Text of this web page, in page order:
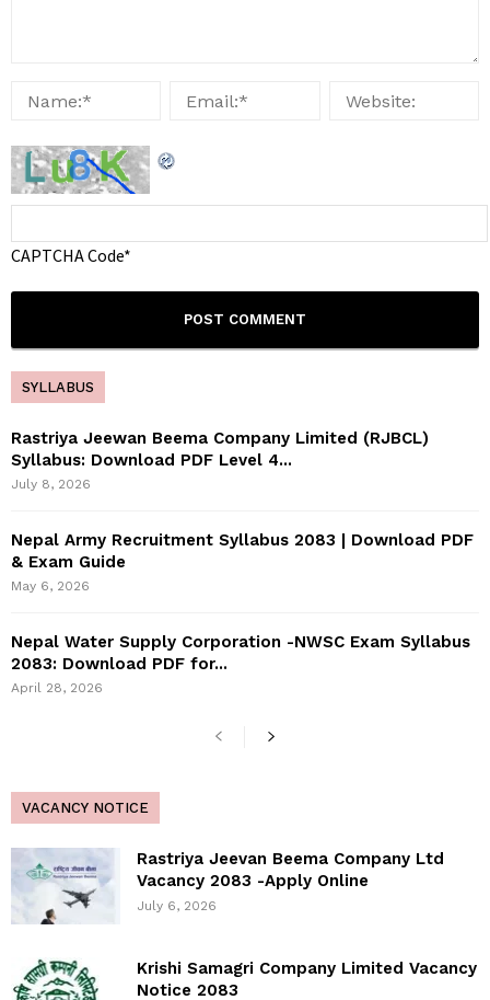
CAPTCHA Code*
SYLLABUS
Rastriya Jeewan Beema Company Limited (RJBCL)
Syllabus: Download PDF Level 4...
July 8, 2026
Nepal Army Recruitment Syllabus 2083 | Download PDF
& Exam Guide
May 6, 2026
Nepal Water Supply Corporation -NWSC Exam Syllabus
2083: Download PDF for...
April 28, 2026
VACANCY NOTICE
Rastriya Jeevan Beema Company Ltd
Vacancy 2083 -Apply Online
July 6, 2026
Krishi Samagri Company Limited Vacancy
Notice 2083